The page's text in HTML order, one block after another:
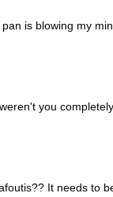
is blowing my
you
It needs to